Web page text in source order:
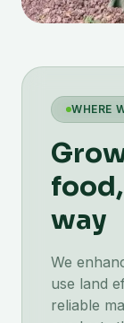
WHERE
way
We
use land
reliable